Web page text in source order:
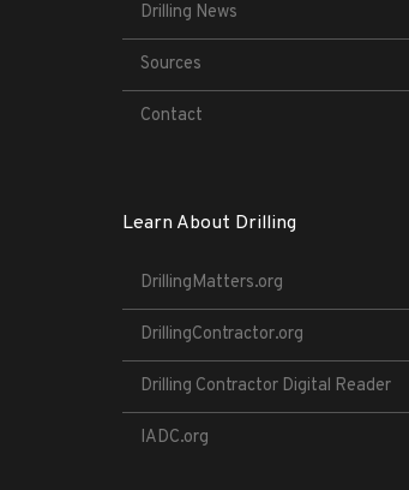
Drilling News
Sources
Contact
Learn About Drilling
DrillingMatters.org
DrillingContractor.org
Drilling Contractor Digital Reader
IADC.org